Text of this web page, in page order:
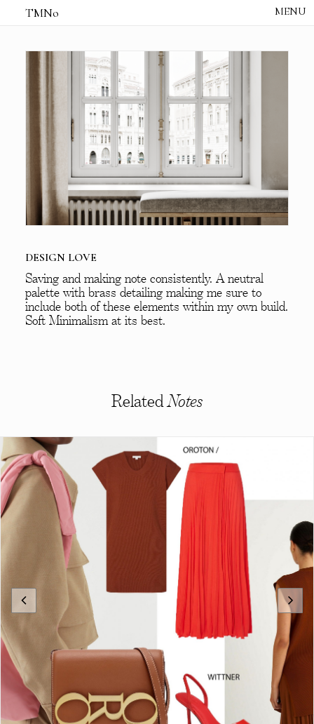
TMNo
THE NOTES
CREATIVE NOTE
DESIGN LOVE
Saving and making note consistently. A neutral
palette with brass detailing making me sure to
include both of these elements within my own build.
Soft Minimalism at its best.
RelatedNotes